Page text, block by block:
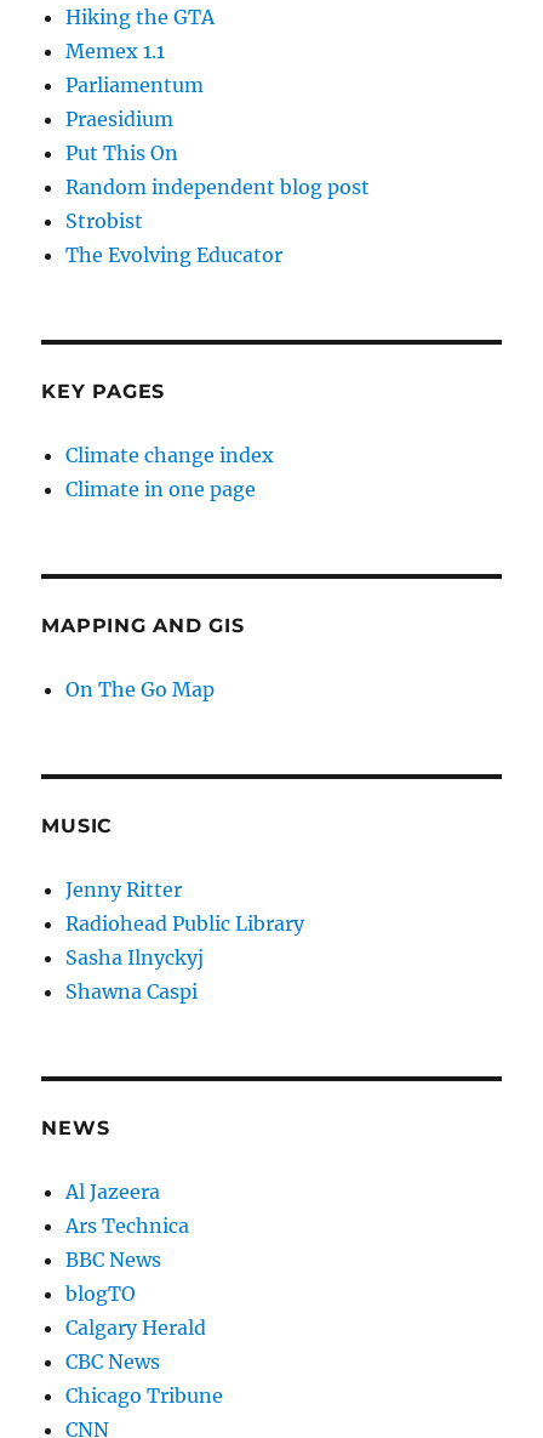
Hiking the GTA
Memex 1.1
Parliamentum
Praesidium
Put This On
Random independent blog post
Strobist
The Evolving Educator
KEY PAGES
Climate change index
Climate in one page
MAPPING AND GIS
On The Go Map
MUSIC
Jenny Ritter
Radiohead Public Library
Sasha Ilnyckyj
Shawna Caspi
NEWS
Al Jazeera
Ars Technica
BBC News
blogTO
Calgary Herald
CBC News
Chicago Tribune
CNN